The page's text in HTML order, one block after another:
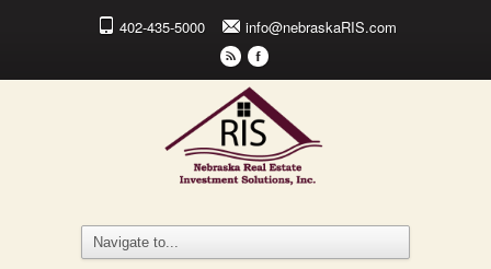
402-435-5000 info@nebraskaRIS.com
r F